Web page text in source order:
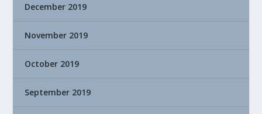
December 2019
November 2019
October 2019
September 2019